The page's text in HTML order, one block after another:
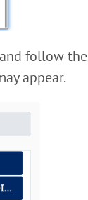
follow the
appear.